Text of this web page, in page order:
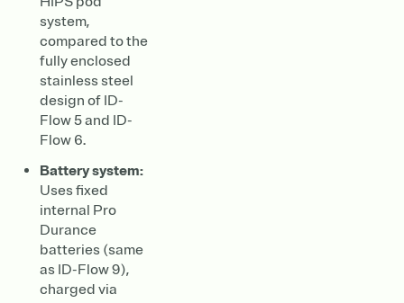
system,
compared to the
fully enclosed
stainless steel
design of ID-
Flow 5 and ID-
Flow 6.
Battery system:
Uses fixed
internal Pro
Durance
batteries (same
as ID-Flow 9),
charged via